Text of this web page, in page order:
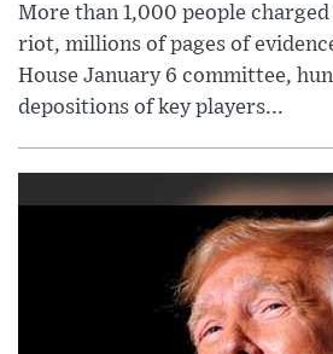
More than 1,000 people
riot, millions of pages of
House January 6 committee,
depositions of key players...